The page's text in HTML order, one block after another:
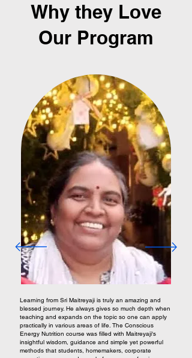
Why they Love
Our Program
Learning from Sri Maitreyaji is truly an amazing and
blessed journey. He always gives so much depth when
teaching and expands on the topic so one can apply
practically in various areas of life. The Conscious
Energy Nutrition course was filled with Maitreyaji's
insightful wisdom, guidance and simple yet powerful
methods that students, homemakers, corporate